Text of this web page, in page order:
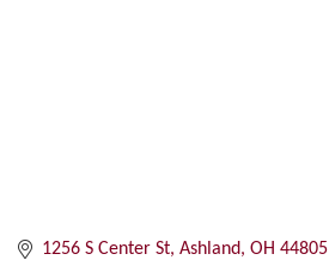
1256 S Center St Ashland OH 44805